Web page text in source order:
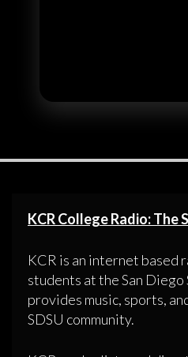
KCR College Radio: The
KCR is an internet based
students at the San
provides music, sports,
SDSU community.